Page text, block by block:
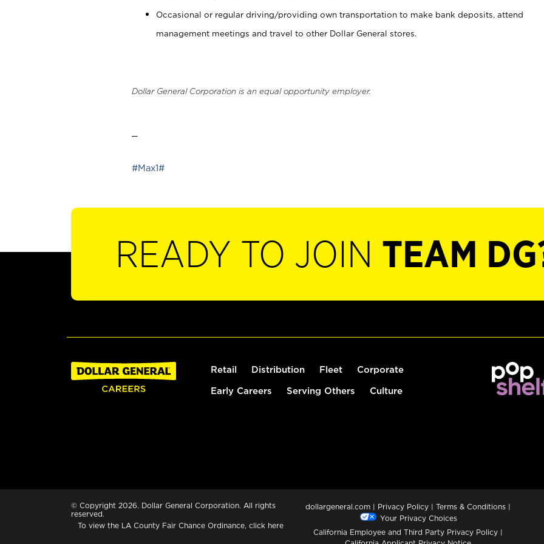
Occasional or regular driving/providing own transportation to make bank deposits, attend
management meetings and travel to other Dollar General stores.
Dollar General Corporation is an equal opportunity employer.
#Max1#
READY TO JOIN TEAM
Retail Distribution Fleet Corporate
Early Careers Serving Others Culture
© Copyright 2026. Dollar General Corporation. All rights
reserved.
To view the LA County Fair Chance Ordinance, click here
dollargeneral.com | Privacy Policy | Terms & Conditions |
Your Privacy Choices
California Employee and Third Party Privacy Policy